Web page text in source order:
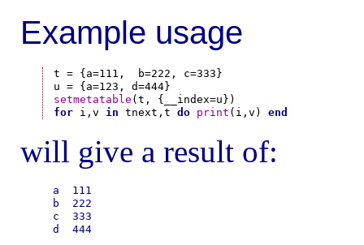
Example usage
t = {a=111,  b=222, c=333}
setmetatable
for i,v in tnext,t do print (i,v) end
will give a result of:
a  111
b  222
c  333
d  444